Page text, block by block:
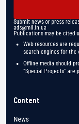
Submit news or press
ads@mil.in.ua
Publications may be cited
Web resources are
search engines for
Offline media should
"Special Projects" are
Content
News